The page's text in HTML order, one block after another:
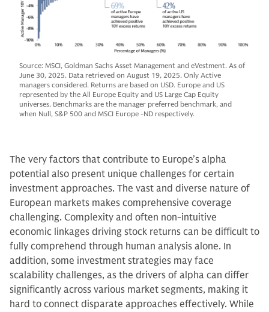
Source: MSCI, Goldman Sachs Asset Management and eVestment. As of
June 30, 2025. Data retrieved on August 19, 2025. Only Active
managers considered. Returns are based on USD. Europe and US
represented by the All Europe Equity and US Large Cap Equity
universes. Benchmarks are the manager preferred benchmark, and
when Null, S&P 500 and MSCI Europe -ND respectively.
The very factors that contribute to Europe’s alpha
potential also present unique challenges for certain
investment approaches. The vast and diverse nature of
European markets makes comprehensive coverage
challenging. Complexity and often non-intuitive
economic linkages driving stock returns can be difficult to
fully comprehend through human analysis alone. In
addition, some investment strategies may face
scalability challenges, as the drivers of alpha can differ
significantly across various market segments, making it
hard to connect disparate approaches effectively. While